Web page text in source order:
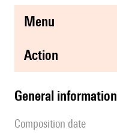
menu
action
general information
composition date